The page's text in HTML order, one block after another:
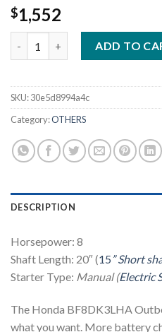
$1,552
ADD TO
SKU:30e5d8994a4c
Category:OTHERS
DESCRIPTION
Horsepower: 8
Shaft Length: 20″ (15 ” Short
Starter Type: Manual (Electric
The Honda BF8DK3LHA
what you want. More battery